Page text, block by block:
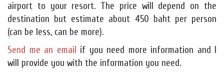
airport to your resort. The price will depend on the
destination but estimate about 450 baht per person
(can be less, can be more).
Send me an email if you need more information and I
will provide you with the information you need.